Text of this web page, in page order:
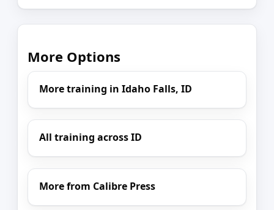
More Options
More training in Idaho Falls, ID
All training across ID
More from Calibre Press